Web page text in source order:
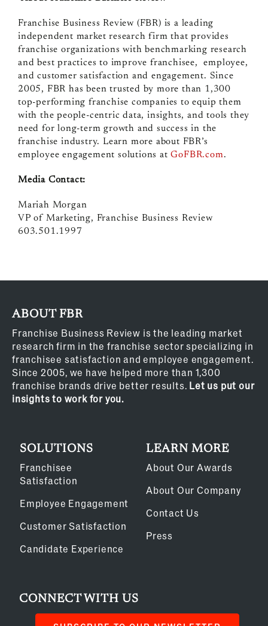
Franchise Business Review (FBR) is a leading
independent market research firm that provides
franchise organizations with benchmarking research
and best practices to improve franchisee, employee,
and customer satisfaction and engagement. Since
2005, FBR has been trusted by more than 1,300
top-performing franchise companies to equip them
with the people-centric data, insights, and tools they
need for long-term growth and success in the
franchise industry. Learn more about FBR’s
employee engagement solutions atGoFBR.com.
Media Contact:
Mariah Morgan
VP of Marketing, Franchise Business Review
603.501.1997
ABOUT FBR
Franchise Business Review is the leading market
research firm in the franchise sector specializing in
franchisee satisfaction and employee engagement.
Since 2005, we have helped more than 1,300
franchise brands drive better results. Let us put our
insights to work for you.
SOLUTIONS
Franchisee
Satisfaction
Employee Engagement
Customer Satisfaction
Candidate Experience
LEARN MORE
About Our Awards
About Our Company
Contact Us
Press
CONNECT WITH US